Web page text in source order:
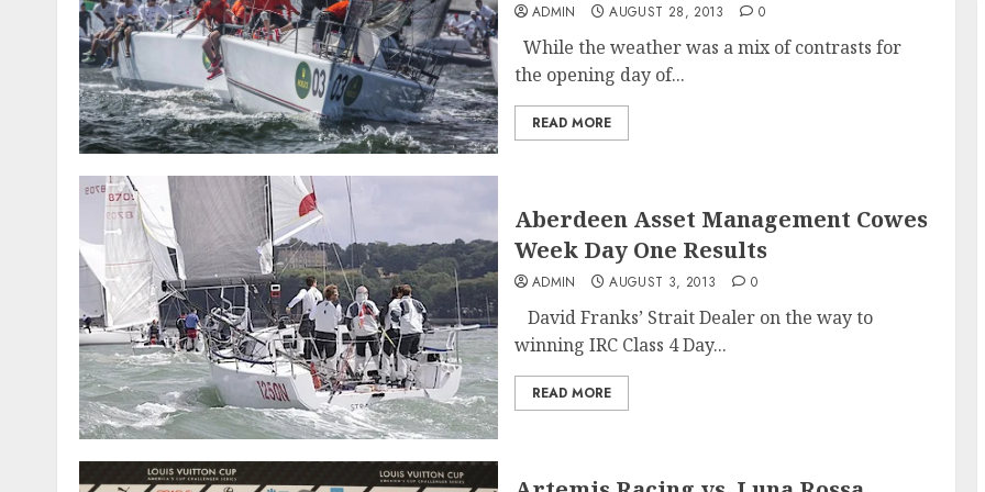
ADMIN AUGUST 28, 2013 0
While the weather was a mix of contrasts for
the opening day of...
READ MORE
Aberdeen Asset Management Cowes
Week Day One Results
ADMIN AUGUST 3, 2013 0
David Franks’ Strait Dealer on the way to
winning IRC Class 4 Day...
READ MORE